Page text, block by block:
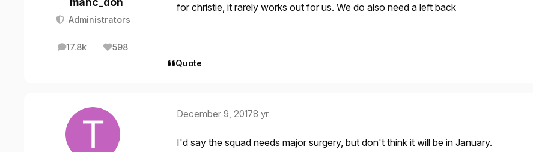
Administrators
17.8k
posts 598
Reputation
for christie, it rarely works out for us. We do also need a left back
Quote
December 9, 20178 yr
I'd say the squad needs major surgery, but don't think it will be in January.